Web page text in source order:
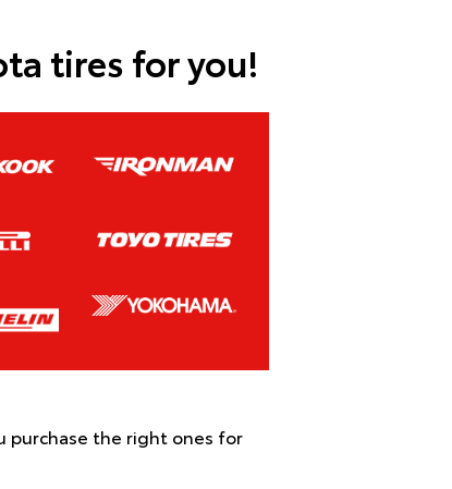
tires for you!
purchase the right ones for